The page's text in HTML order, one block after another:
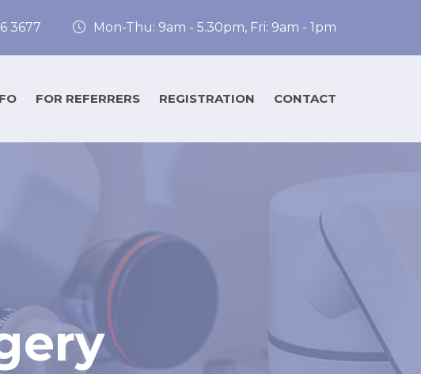
3677 Mon-Thu: 9am - 5.30pm, Fri: 9am - 1pm
FOR REFERRERS REGISTRATION CONTACT